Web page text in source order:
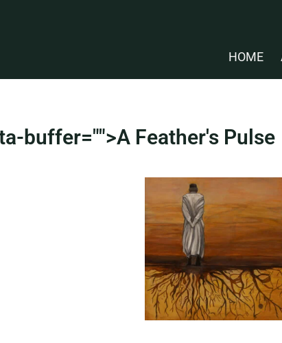
HOME
buffer="">A Feather's Pulse